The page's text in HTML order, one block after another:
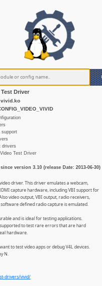
Driver
vivid.ko
support
drivers
Test Driver
version 3.10 (release Date: 2013-06-30)
driver. This driver emulates a webcam,
capture hardware, including VBI support for
video output, VBI output, radio receivers,
defined radio capture is emulated.
and is ideal for testing applications.
to test rare errors that are hard
hardware.
to test video apps or debug V4L devices.
N.
drivers/vivid/